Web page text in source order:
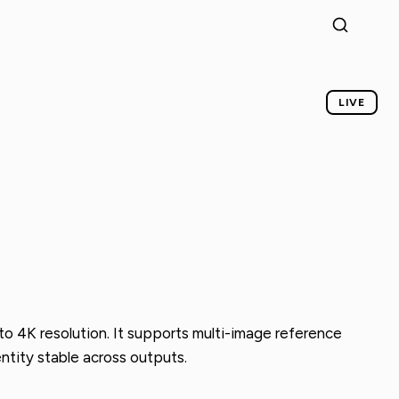
LIVE
4K resolution. It supports multi-image reference
stable across outputs.